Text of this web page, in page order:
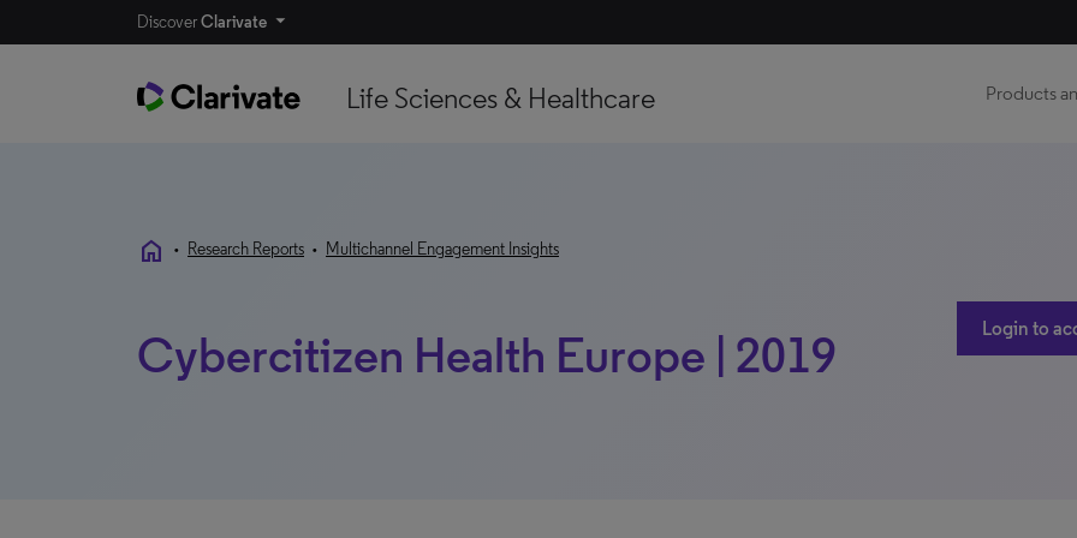
DiscoverClarivate
Life Sciences & Healthcare Products
home • Research Reports • Multichannel Engagement Insights
Cybercitizen Health Europe | 2019 Login to